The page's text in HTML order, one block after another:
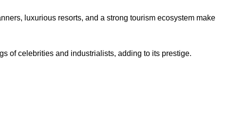
luxurious resorts, and a strong tourism ecosystem make
of celebrities and industrialists, adding to its prestige.